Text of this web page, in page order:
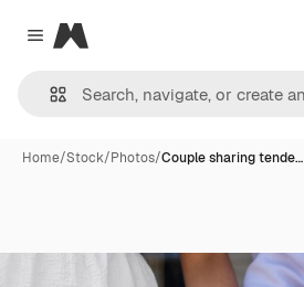
Close menu
Magnific
Home/Stock/Photos/Couple sharing tende…